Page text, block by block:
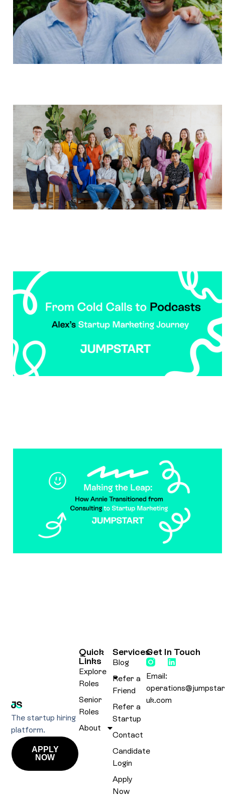
The startup hiring
platform.
APPLY
NOW
Services
Blog
Refer a
Friend
Refer a
Startup
Contact
Candidate
Login
Apply
Now
Quick
Links
Explore
Roles
Senior
Roles
About
Get In Touch
Email:
uk.com